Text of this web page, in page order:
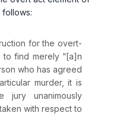
for the overt-
find merely “[a]n
who has agreed
murder, it is
jury unanimously
with respect to